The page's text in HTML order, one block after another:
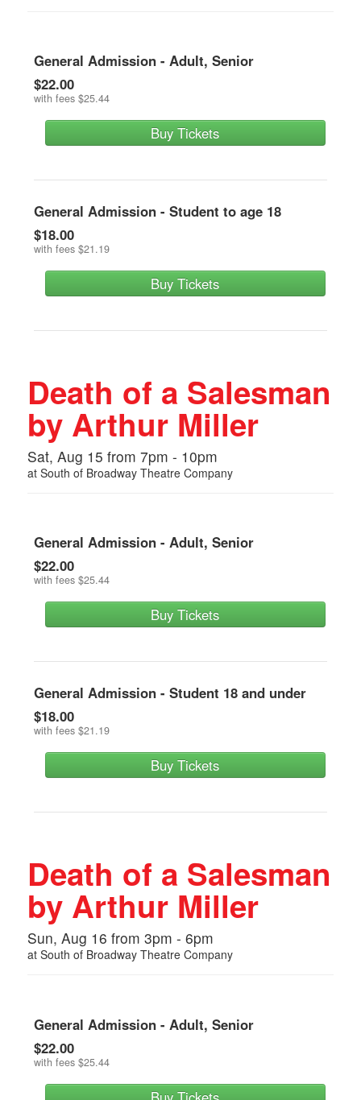
General Admission - Adult, Senior
$22.00
with fees $25.44
Buy Tickets
General Admission - Student to age 18
$18.00
with fees $21.19
Buy Tickets
Death of a Salesman
by Arthur Miller
Sat, Aug 15 from 7pm - 10pm
at South of Broadway Theatre Company
General Admission - Adult, Senior
$22.00
with fees $25.44
Buy Tickets
General Admission - Student 18 and under
$18.00
with fees $21.19
Buy Tickets
Death of a Salesman
by Arthur Miller
Sun, Aug 16 from 3pm - 6pm
at South of Broadway Theatre Company
General Admission - Adult, Senior
$22.00
with fees $25.44